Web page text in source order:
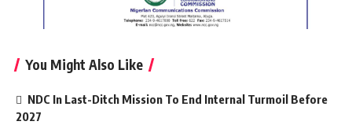
You Might Also Like
NDC In Last-Ditch Mission To End Internal Turmoil Before
2027